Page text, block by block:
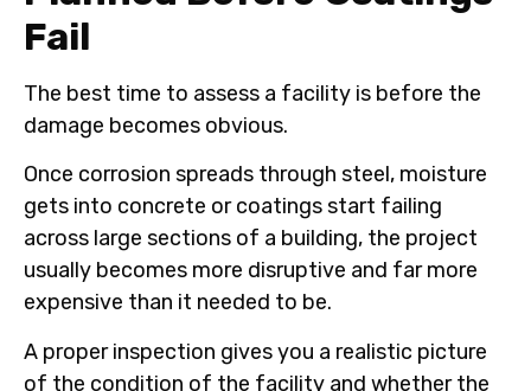
Fail
The best time to assess a facility is before the
damage becomes obvious.
Once corrosion spreads through steel, moisture
gets into concrete or coatings start failing
across large sections of a building, the project
usually becomes more disruptive and far more
expensive than it needed to be.
A proper inspection gives you a realistic picture
of the condition of the facility and whether the